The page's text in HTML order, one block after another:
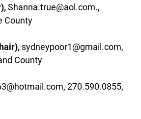
Shanna.true@aol.com.,
County
sydneypoor1@gmail.com,
County
270.590.0855,